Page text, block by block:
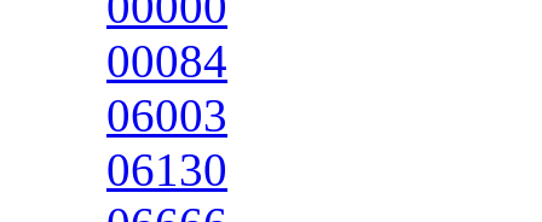
00084
06003
06130